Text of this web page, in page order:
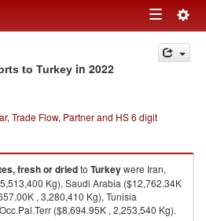
Toggle
navigation
to Turkey in 2022
Trade Flow, Partner and HS 6 digit
fresh or driedto Turkeywere Iran,
Kg), Saudi Arabia ($12,762.34K
, 3,280,410 Kg), Tunisia
($8,694.95K , 2,253,540 Kg).